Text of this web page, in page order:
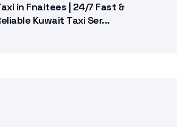
in Fnaitees | 24/7 Fast &
Kuwait Taxi Ser...